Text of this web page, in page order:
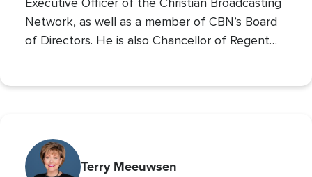
Network, as well as a member of CBN’s Board
of Directors. He is also Chancellor of Regent
Terry Meeuwsen